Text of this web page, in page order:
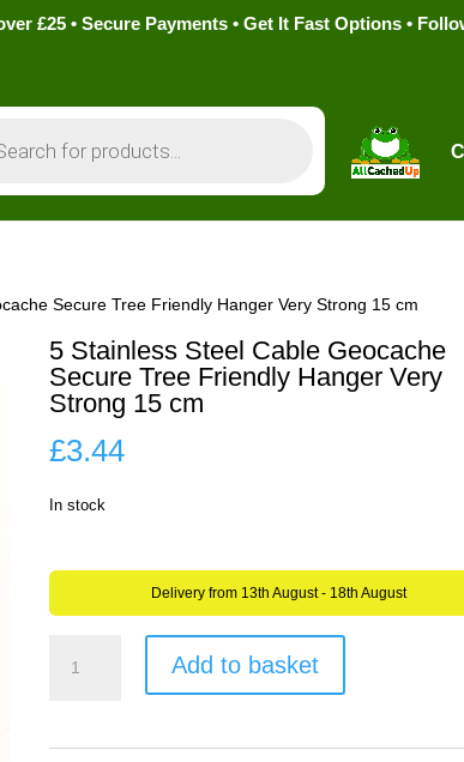
£25 • Secure Payments • Get It Fast Options •
Secure Tree Friendly Hanger Very Strong 15 cm
5 Stainless Steel Cable Geocache
Secure Tree Friendly Hanger Very
Strong 15 cm
£3.44
In stock
Delivery from 13th August - 18th August
Cable
Add to basket